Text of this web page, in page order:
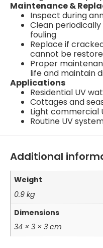
Maintenance &
Inspect during
Clean
fouling
Replace if
cannot be
Proper
life and maintain
Applications
Residential UV
Cottages and
Light commercial
Routine UV
Additional
Weight
0.9 kg
Dimensions
34 × 3 × 3 cm